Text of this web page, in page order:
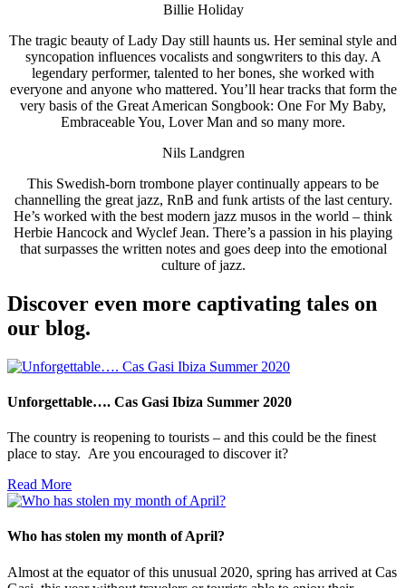
Billie Holiday
The tragic beauty of Lady Day still haunts us. Her seminal style and
syncopation influences vocalists and songwriters to this day. A
legendary performer, talented to her bones, she worked with
everyone and anyone who mattered. You’ll hear tracks that form the
very basis of the Great American Songbook: One For My Baby,
Embraceable You, Lover Man and so many more.
Nils Landgren
This Swedish-born trombone player continually appears to be
channelling the great jazz, RnB and funk artists of the last century.
He’s worked with the best modern jazz musos in the world – think
Herbie Hancock and Wyclef Jean. There’s a passion in his playing
that surpasses the written notes and goes deep into the emotional
culture of jazz.
Discover even more captivating tales on
our blog.
Unforgettable…. Cas Gasi Ibiza Summer 2020
The country is reopening to tourists – and this could be the finest
place to stay. Are you encouraged to discover it?
Read More
Who has stolen my month of April?
Almost at the equator of this unusual 2020, spring has arrived at Cas